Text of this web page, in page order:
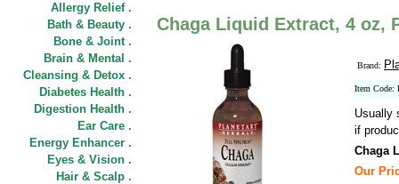
Allergy Relief .
Bath & Beauty .
Bone & Joint .
Brain & Mental .
Cleansing & Detox .
Diabetes Health .
Digestion Health .
Ear Care .
Energy Enhancer .
Eyes & Vision .
Hair & Scalp .
Chaga Liquid Extract, 4 oz,
Brand:
Item Code:
Usually
if
Chaga
Our